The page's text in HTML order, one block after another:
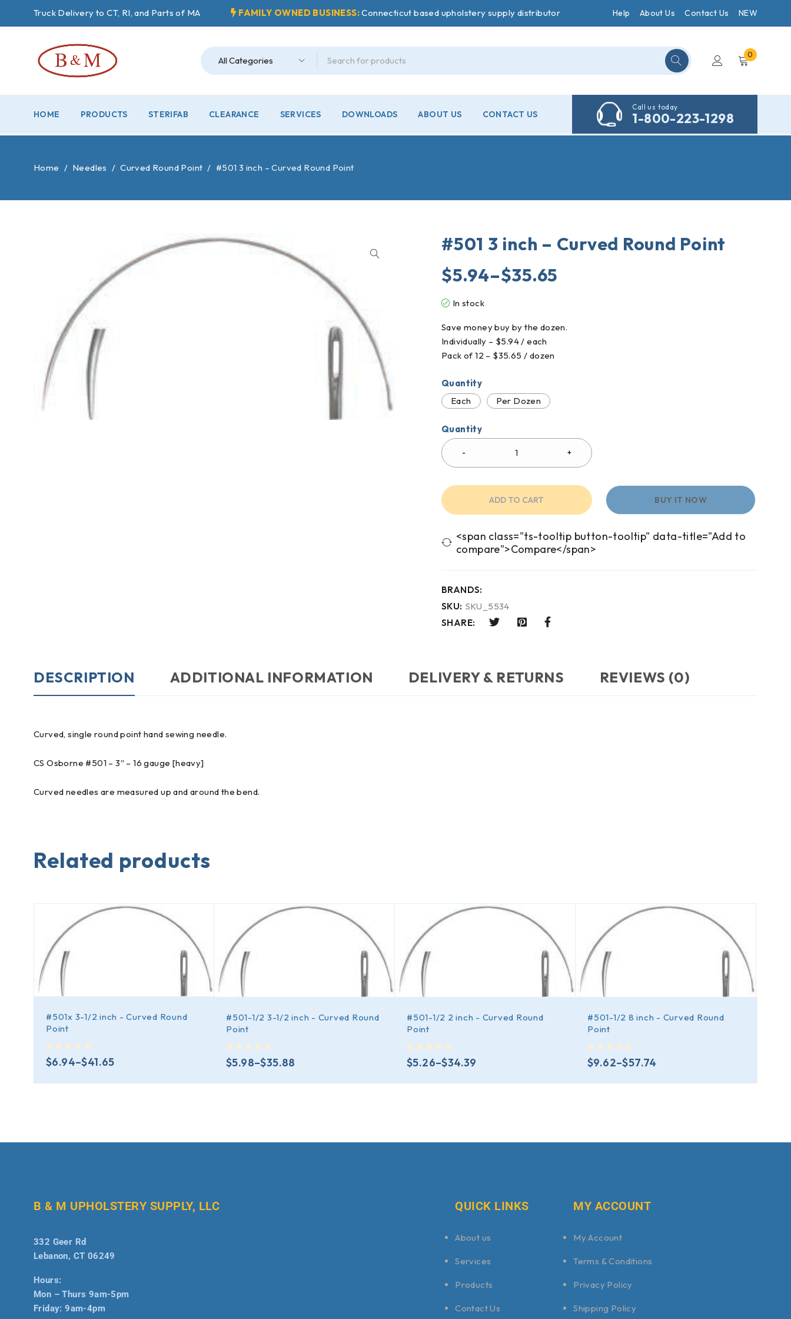
Truck Delivery to CT, RI, and Parts of MA FAMILY OWNED BUSINESS:Connecticut based upholstery supply distributor Help About Us Contact Us NEW
0
HOME PRODUCTS STERIFAB CLEARANCE SERVICES DOWNLOADS ABOUT US CONTACT US
Call us today
1-800-223-1298
Home / Needles / Curved Round Point / #501 3 inch – Curved Round Point
#501 3 inch – Curved Round Point
$5.94–$35.65
In stock
Save money buy by the dozen.
Individually – $5.94 / each
Pack of 12 – $35.65 / dozen
Quantity
Each
Per Dozen
Quantity
ADD TO CART BUY IT NOW
<span class="ts-tooltip button-tooltip" data-title="Add to
compare">Compare</span>
BRANDS:
SKU: SKU_5534
SHARE:
DESCRIPTION ADDITIONAL INFORMATION DELIVERY & RETURNS REVIEWS (0)
Curved, single round point hand sewing needle.
CS Osborne #501 – 3″ – 16 gauge [heavy]
Curved needles are measured up and around the bend.
Related products
#501x 3-1/2 inch - Curved Round
Point
$6.94–$41.65
#501-1/2 3-1/2 inch - Curved Round
Point
$5.98–$35.88
#501-1/2 2 inch - Curved Round
Point
$5.26–$34.39
#501-1/2 8 inch - Curved Round
Point
$9.62–$57.74
B & M UPHOLSTERY SUPPLY, LLC
332 Geer Rd
Lebanon, CT 06249
Hours:
Mon – Thurs 9am-5pm
Friday: 9am-4pm
QUICK LINKS
About us
Services
Products
Contact Us
MY ACCOUNT
My Account
Terms & Conditions
Privacy Policy
Shipping Policy